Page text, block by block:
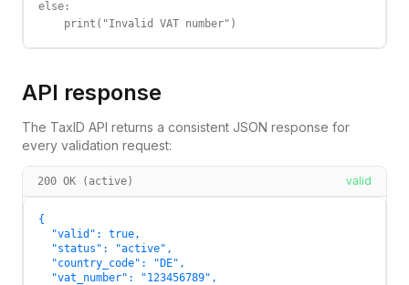
else:
    print("Invalid VAT number")
API response
The TaxID API returns a consistent JSON response for
every validation request:
200 OK (active) valid
{
  "valid": true,
  "status": "active",
  "country_code": "DE",
  "vat_number": "123456789",